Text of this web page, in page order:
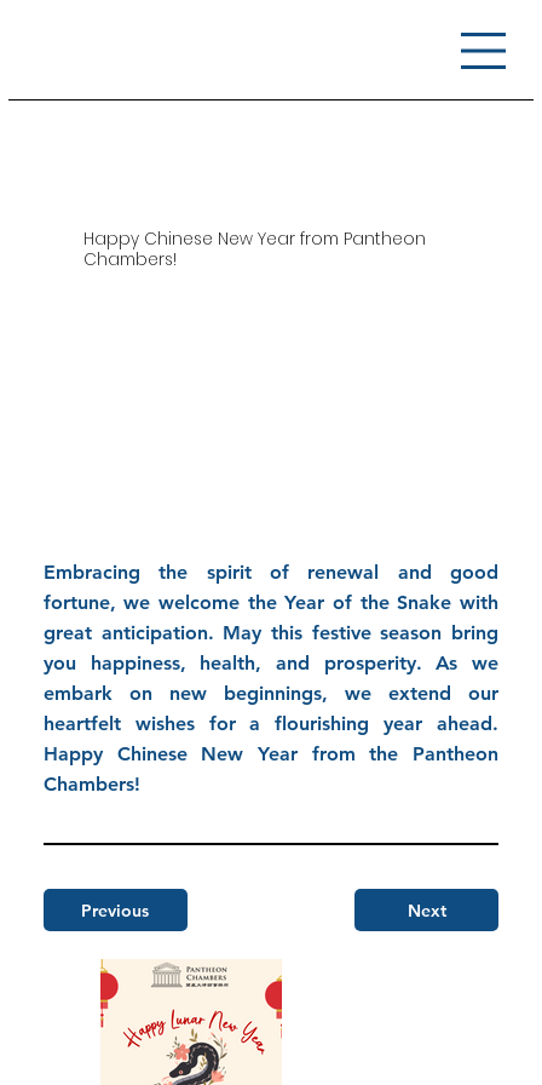
Happy Chinese New Year from Pantheon
Chambers!
Embracing the spirit of renewal and good
fortune, we welcome the Year of the Snake with
great anticipation. May this festive season bring
you happiness, health, and prosperity. As we
embark on new beginnings, we extend our
heartfelt wishes for a flourishing year ahead.
Happy Chinese New Year from the Pantheon
Chambers!
Next
Previous